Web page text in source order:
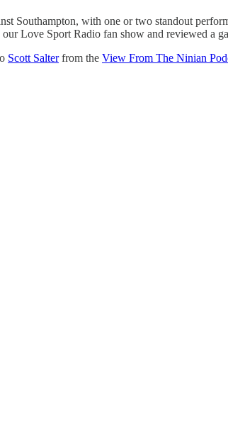
Southampton, with one or two standout
our Love Sport Radio fan show and reviewed a
Scott Salterfrom the View From The Ninian